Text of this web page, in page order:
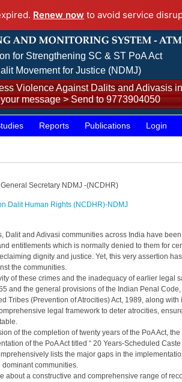
Renew now to avoid service
for Strengthening SC & ST PoA Act
Movement for Justice (NDMJ)
Violence Against Dalits and Adivasis
message > Send to 9773904050
Reports Publications Login
Secretary NDMJ -(NCDHR)
Dalit Human Rights (NCDHR)-NDMJ
Dalit and Adivasi communities across India have
entitlements which is normally denied to them for
dignity and justice. Yet, this very assertion
the communities.
of these crimes and the inadequacy of earlier legal
and the general provisions of the Indian Penal
Tribes (Prevention of Atrocities) Act, 1989, along
legal framework to deter atrocities,
of the completion of twenty years of the PoA Act,
of the PoA Act titled “ 20 Years-Scheduled
lists the major gaps in the
dominant communities.
about a constructive and comprehensive range of